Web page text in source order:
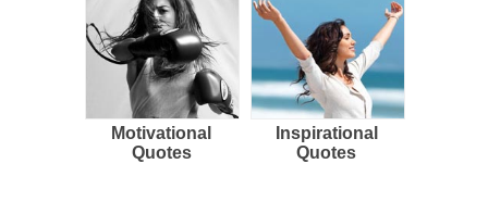
Motivational
Quotes
Inspirational
Quotes